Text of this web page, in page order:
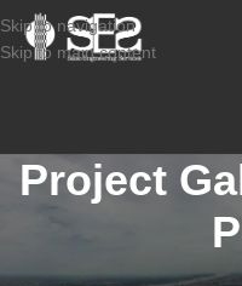
Skip to navigation
Skip to main content
Project
STRUCTURAL